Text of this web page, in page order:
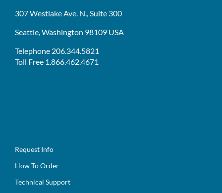
307 Westlake Ave. N., Suite 300
Seattle, Washington 98109 USA
Telephone 206.344.5821
Toll Free 1.866.462.4671
Request Info
How To Order
Technical Support